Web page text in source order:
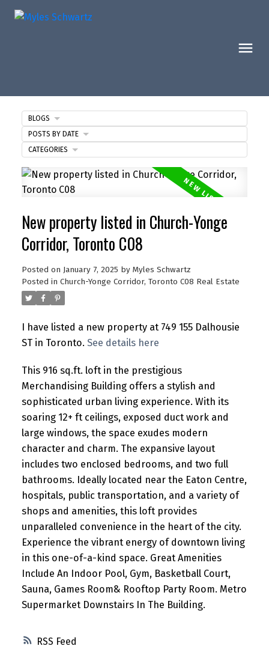
RSS
New property listed in Church-Yonge
Corridor, Toronto C08
Posted on January 7, 2025 by Myles Schwartz
Posted in Church-Yonge Corridor, Toronto C08 Real Estate
I have listed a new property at 749 155 Dalhousie
ST in Toronto. See details here
This 916 sq.ft. loft in the prestigious
Merchandising Building offers a stylish and
sophisticated urban living experience. With its
soaring 12+ ft ceilings, exposed duct work and
large windows, the space exudes modern
character and charm. The expansive layout
includes two enclosed bedrooms, and two full
bathrooms. Ideally located near the Eaton Centre,
hospitals, public transportation, and a variety of
shops and amenities, this loft provides
unparalleled convenience in the heart of the city.
Experience the vibrant energy of downtown living
in this one-of-a-kind space. Great Amenities
Include An Indoor Pool, Gym, Basketball Court,
Sauna, Games Room& Rooftop Party Room. Metro
Supermarket Downstairs In The Building.
BLOGS
POSTS BY DATE
CATEGORIES